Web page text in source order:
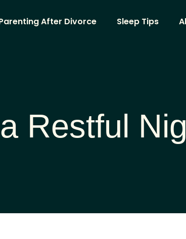
After Divorce Sleep Tips
Restful